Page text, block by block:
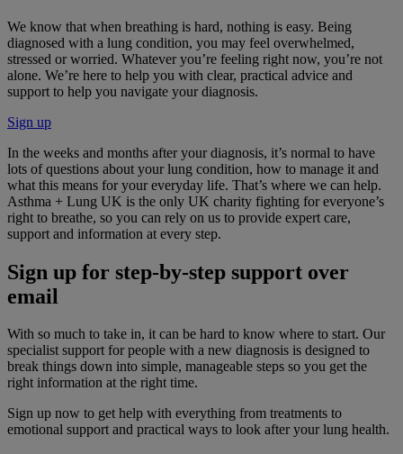
We know that when breathing is hard, nothing is easy. Being
diagnosed with a lung condition, you may feel overwhelmed,
stressed or worried. Whatever you’re feeling right now, you’re not
alone. We’re here to help you with clear, practical advice and
support to help you navigate your diagnosis.
Sign up
In the weeks and months after your diagnosis, it’s normal to have
lots of questions about your lung condition, how to manage it and
what this means for your everyday life. That’s where we can help.
Asthma + Lung UK is the only UK charity fighting for everyone’s
right to breathe, so you can rely on us to provide expert care,
support and information at every step.
Sign up for step-by-step support over
email
With so much to take in, it can be hard to know where to start. Our
specialist support for people with a new diagnosis is designed to
break things down into simple, manageable steps so you get the
right information at the right time.
Sign up now to get help with everything from treatments to
emotional support and practical ways to look after your lung health.